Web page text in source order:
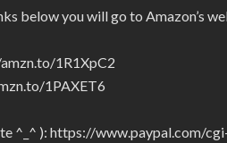
below you will go to Amazon’s
1R1XpC2
1PAXET6
^_^ ): https://www.paypal.com/